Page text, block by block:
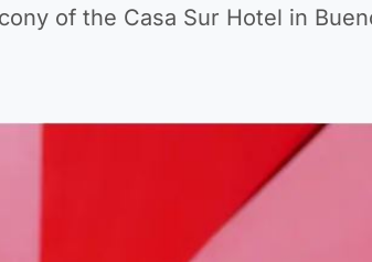
of the Casa Sur Hotel in